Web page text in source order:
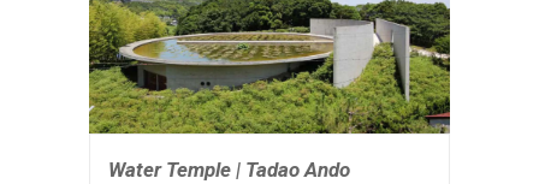
Water Temple | Tadao Ando